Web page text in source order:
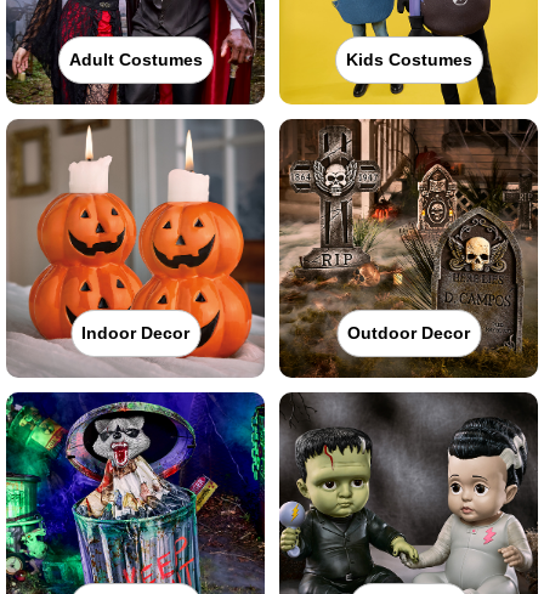
Adult Costumes Kids Costumes
Indoor Decor Outdoor Decor